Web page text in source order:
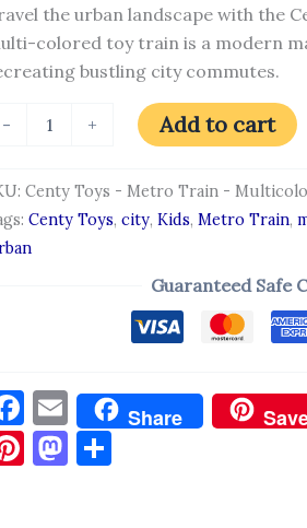
the urban landscape with the
colored toy train is a modern
bustling city commutes.
- + Add to cart
Centy Toys - Metro Train -
Centy Toys,city,Kids,Metro Train,
Guaranteed Safe
Facebook
Email
Share
Pinterest
Mastodon